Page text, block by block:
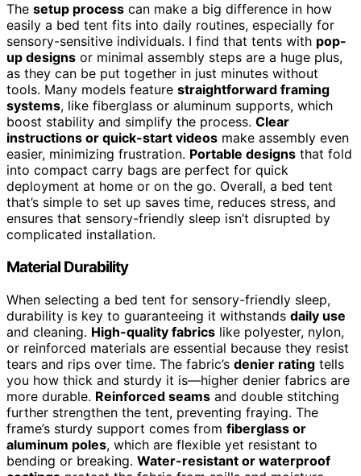
The setup process can make a big difference in how
easily a bed tent fits into daily routines, especially for
sensory-sensitive individuals. I find that tents with pop-
up designs or minimal assembly steps are a huge plus,
as they can be put together in just minutes without
tools. Many models feature straightforward framing
systems, like fiberglass or aluminum supports, which
boost stability and simplify the process. Clear
instructions or quick-start videos make assembly even
easier, minimizing frustration. Portable designs that fold
into compact carry bags are perfect for quick
deployment at home or on the go. Overall, a bed tent
that’s simple to set up saves time, reduces stress, and
ensures that sensory-friendly sleep isn’t disrupted by
complicated installation.
Material Durability
When selecting a bed tent for sensory-friendly sleep,
durability is key to guaranteeing it withstands daily use
and cleaning. High-quality fabrics like polyester, nylon,
or reinforced materials are essential because they resist
tears and rips over time. The fabric’s denier rating tells
you how thick and sturdy it is—higher denier fabrics are
more durable. Reinforced seams and double stitching
further strengthen the tent, preventing fraying. The
frame’s sturdy support comes from fiberglass or
aluminum poles, which are flexible yet resistant to
bending or breaking. Water-resistant or waterproof